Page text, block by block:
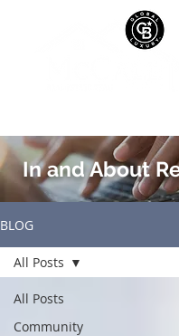
In and About
BLOG
All Posts
Community
All Posts